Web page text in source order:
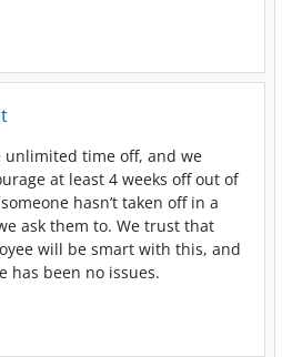
unlimited time off, and we
at least 4 weeks off out of
hasn’t taken off in a
ask them to. We trust that
will be smart with this, and
has been no issues.